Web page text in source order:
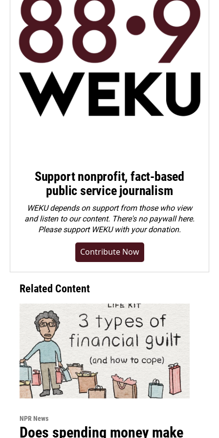
Support nonprofit, fact-based
public service journalism
WEKU depends on support from those who view
and listen to our content. There's no paywall here.
Pleasesupport WEKU with your donation.
Contribute Now
Related Content
NPR News
Does spending money make